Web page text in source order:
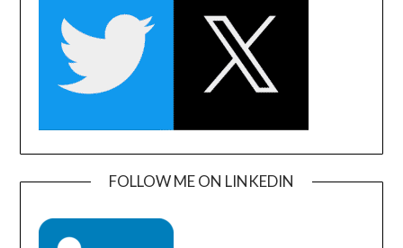
FOLLOW ME ON LINKEDIN